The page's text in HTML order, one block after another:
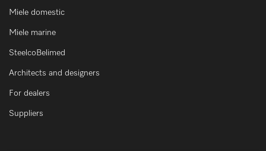
Miele domestic
Miele marine
SteelcoBelimed
Architects and designers
For dealers
Suppliers